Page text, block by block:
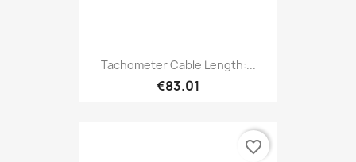
Tachometer Cable Length:...
€83.01
favorite_border